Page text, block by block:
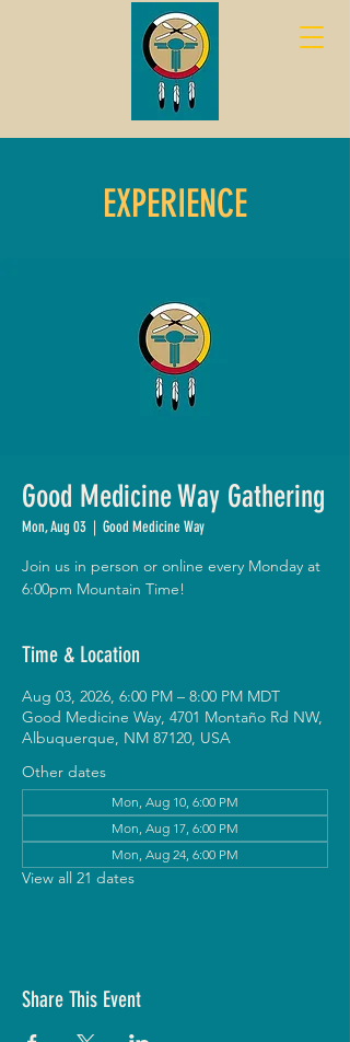
EXPERIENCE
Good Medicine Way Gathering
Mon, Aug 03
  |
Good Medicine Way
Join us in person or online every Monday at
6:00pm Mountain Time!
Time & Location
Aug 03, 2026, 6:00 PM – 8:00 PM MDT
Good Medicine Way, 4701 Montaño Rd NW,
Albuquerque, NM 87120, USA
Other dates
Mon, Aug 10, 6:00 PM
Mon, Aug 17, 6:00 PM
Mon, Aug 24, 6:00 PM
View all 21 dates
Share This Event